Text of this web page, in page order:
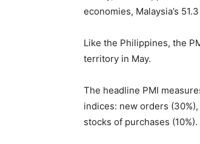
economies, Malaysia’s
Like the Philippines, the
territory in May.
The headline PMI
indices: new orders
stocks of purchases (10%).